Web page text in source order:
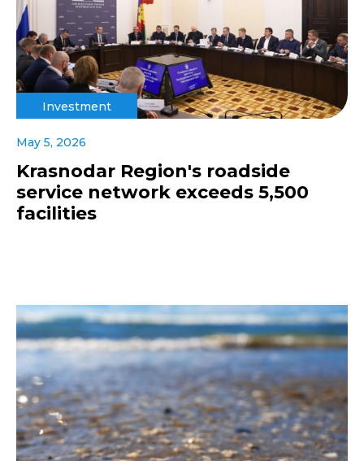
Investment
May 5, 2026
Krasnodar Region's roadside
service network exceeds 5,500
facilities